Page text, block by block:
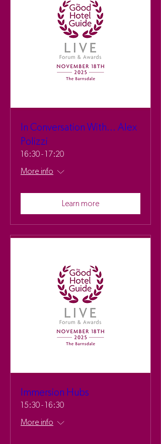
In Conversation With... Alex
Polizzi
16:30 - 17:20
More info
Learn more
Immersion Hubs
15:30 - 16:30
More info